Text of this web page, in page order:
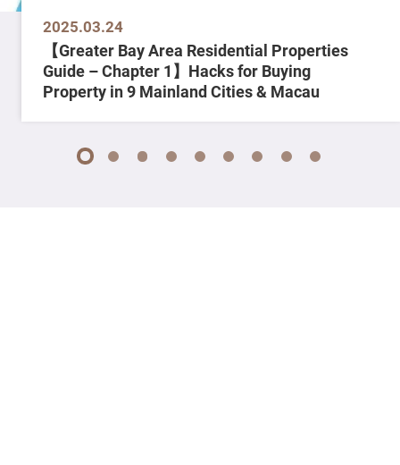
2025.03.24
【Greater Bay Area Residential Properties
Guide – Chapter 1】Hacks for Buying
Property in 9 Mainland Cities & Macau
1 2 3 4 5 6 7 8 9